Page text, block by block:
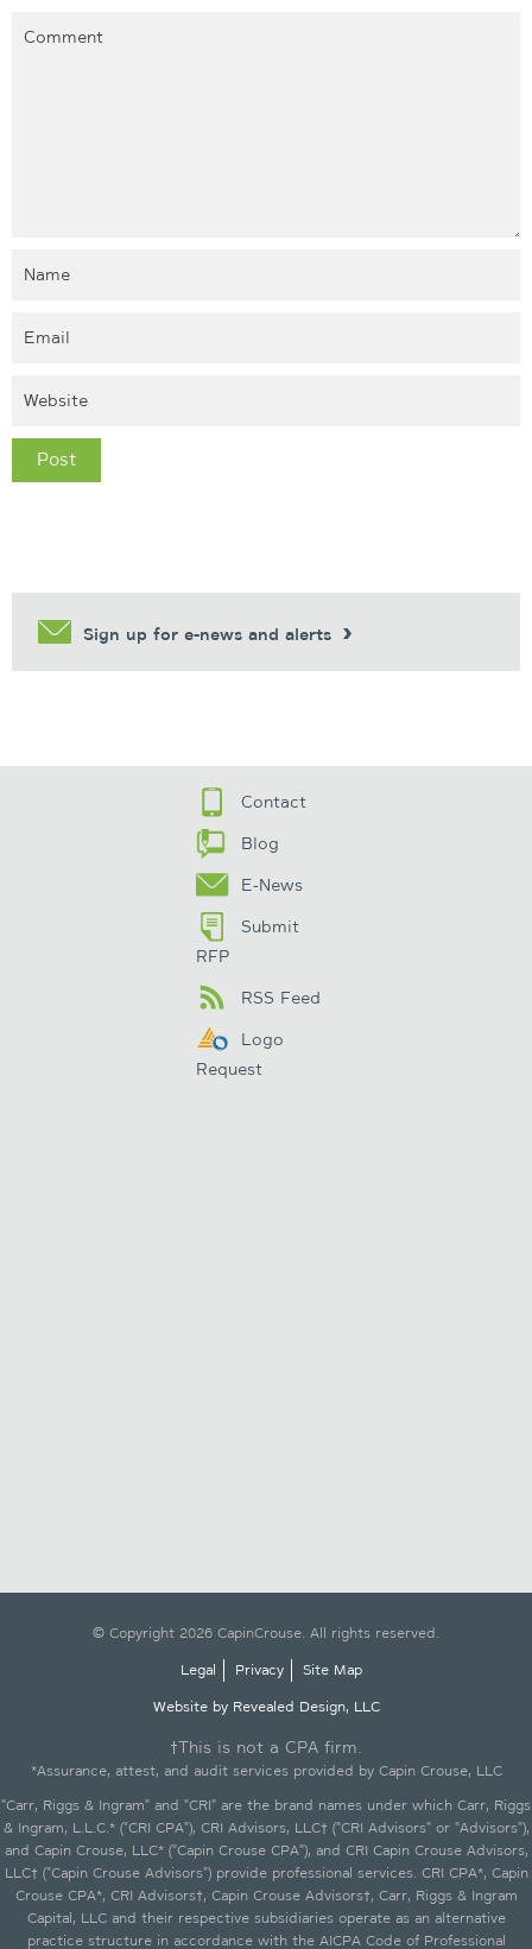
Sign up for e-news and alerts
Contact
Blog
E-News
Submit
RFP
RSS Feed
Logo
Request
© Copyright 2026 CapinCrouse. All rights reserved.
Legal
Privacy
Site Map
Website by Revealed Design, LLC
†This is not a CPA firm.
*Assurance, attest, and audit services provided by Capin Crouse, LLC
"Carr, Riggs & Ingram" and "CRI" are the brand names under which Carr, Riggs
& Ingram, L.L.C.* ("CRI CPA"), CRI Advisors, LLC† ("CRI Advisors" or "Advisors"),
and Capin Crouse, LLC* ("Capin Crouse CPA"), and CRI Capin Crouse Advisors,
LLC† ("Capin Crouse Advisors") provide professional services. CRI CPA*, Capin
Crouse CPA*, CRI Advisors†, Capin Crouse Advisors†, Carr, Riggs & Ingram
Capital, LLC and their respective subsidiaries operate as an alternative
practice structure in accordance with the AICPA Code of Professional